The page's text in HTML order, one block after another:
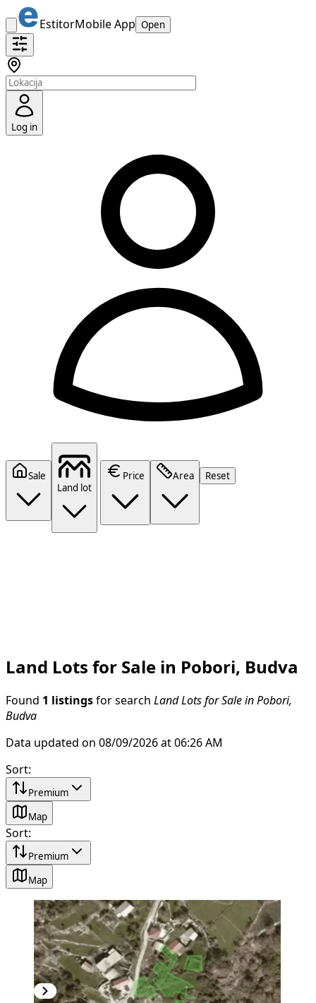
EstitorMobile App Open
Log in
Sale
Land lot
Price Area Reset
Land Lots for Sale in Pobori, Budva
Found 1 listings for search Land Lots for Sale in Pobori,
Budva
Data updated on 08/09/2026 at 06:26 AM
Sort:
Premium
Map
Sort:
Premium
Map